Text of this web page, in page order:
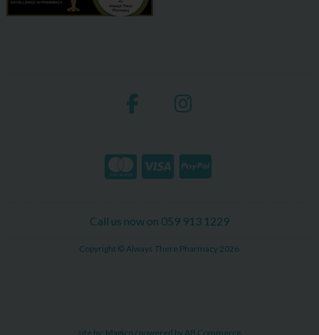
Call us now on 059 913 1229
Copyright © Always There Pharmacy 2026
site by: Magico/ powered by AB Commerce